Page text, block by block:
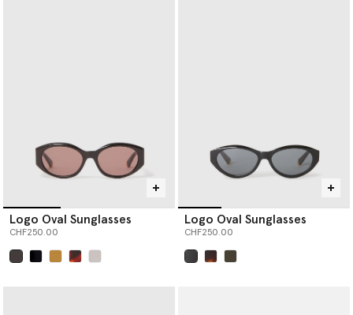
Logo Oval Sunglasses
CHF250.00
Logo Oval Sunglasses
CHF250.00